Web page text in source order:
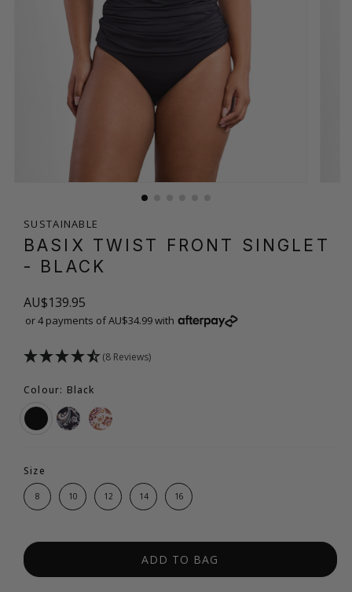
SUSTAINABLE
BASIX TWIST FRONT SINGLET
- BLACK
AU$139.95
or 4 payments of AU$34.99 with
(8 Reviews)
Colour: Black
Size
8 10 12 14 16
ADD TO BAG